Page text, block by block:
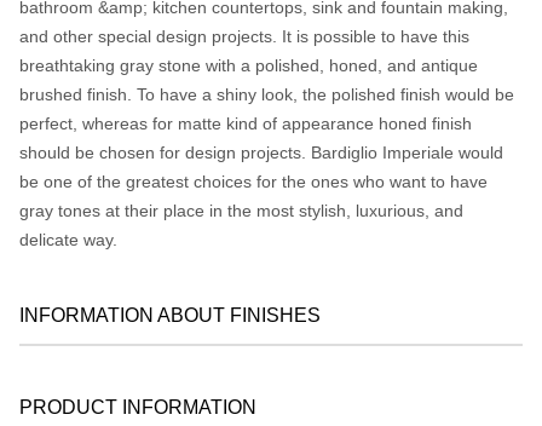
bathroom &amp; kitchen countertops, sink and fountain making,
and other special design projects. It is possible to have this
breathtaking gray stone with a polished, honed, and antique
brushed finish. To have a shiny look, the polished finish would be
perfect, whereas for matte kind of appearance honed finish
should be chosen for design projects. Bardiglio Imperiale would
be one of the greatest choices for the ones who want to have
gray tones at their place in the most stylish, luxurious, and
delicate way.
INFORMATION ABOUT FINISHES
PRODUCT INFORMATION